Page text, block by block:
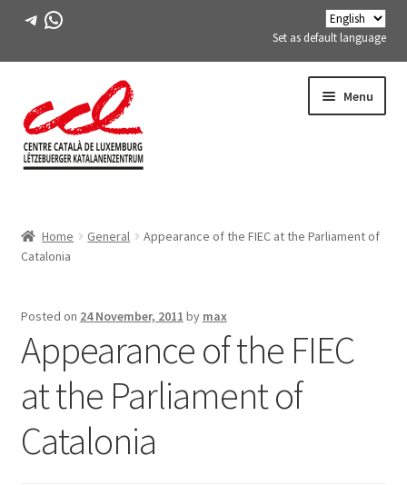
Telegram
WhatsApp
Set as default language
to
navigation
to
content
Menu
menu
ACTIVITIES
Expand
FES-TE MEMBERS
BOOK
SIGN IN
Home General
Appearance of the FIEC at the Parliament of
Catalonia
Posted on 24 November, 2011 by max
Appearance of the FIEC
at the Parliament of
Catalonia